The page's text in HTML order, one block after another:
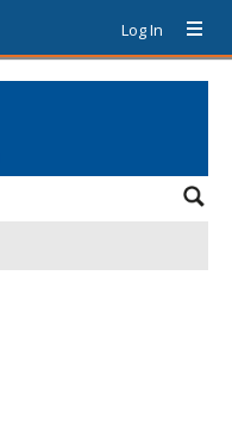
Log In